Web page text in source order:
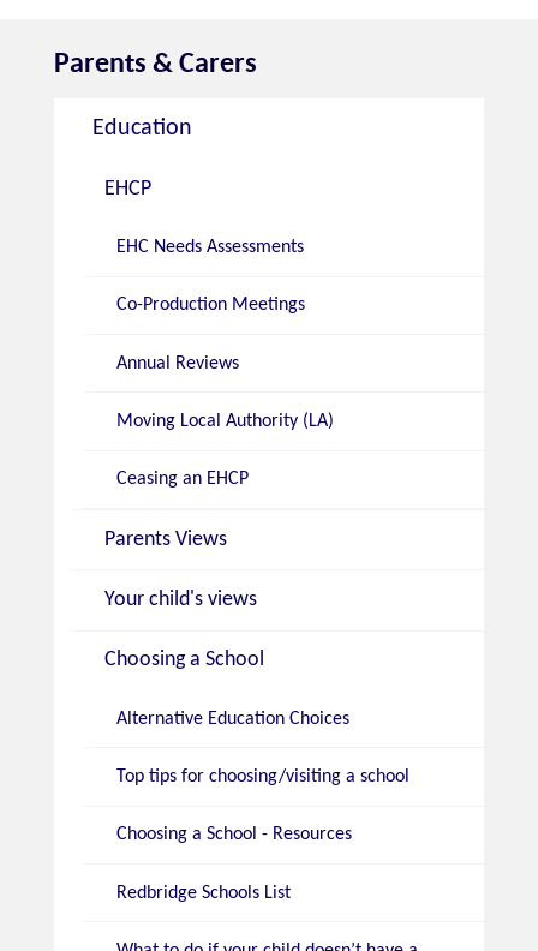
Parents & Carers
Education
EHCP
EHC Needs Assessments
Co-Production Meetings
Annual Reviews
Moving Local Authority (LA)
Ceasing an EHCP
Parents Views
Your child's views
Choosing a School
Alternative Education Choices
Top tips for choosing/visiting a school
Choosing a School - Resources
Redbridge Schools List